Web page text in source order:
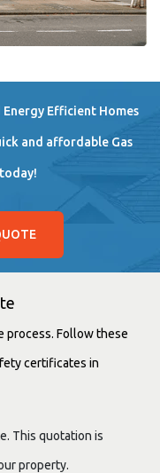
Energy Efficient Homes
and affordable Gas
process. Follow these
certificates in
This quotation is
property.